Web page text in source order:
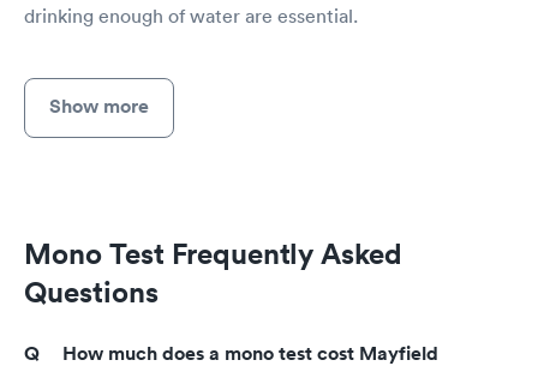
drinking enough of water are essential.
Show more
Mono Test Frequently Asked
Questions
How much does a mono test cost Mayfield